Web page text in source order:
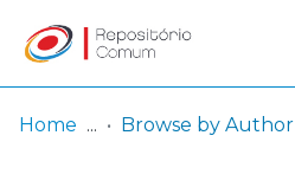
Log
In
(current)
Home Browse by Author